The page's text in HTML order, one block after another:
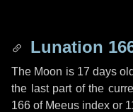
Lunation
The Moon is 17 days
the last part of the
166 of Meeus index or